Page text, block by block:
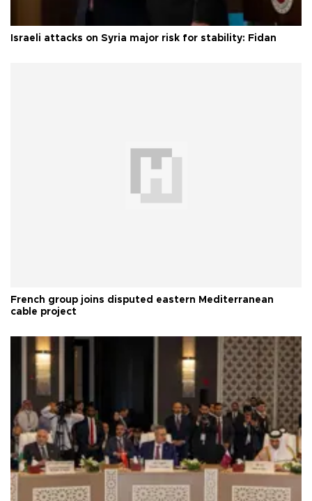
Israeli attacks on Syria major risk for stability: Fidan
French group joins disputed eastern Mediterranean
cable project